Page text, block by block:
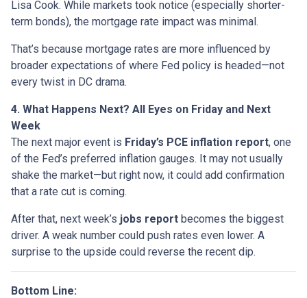
Lisa Cook. While markets took notice (especially shorter-
term bonds), the mortgage rate impact was minimal.
That’s because mortgage rates are more influenced by
broader expectations of where Fed policy is headed—not
every twist in DC drama.
4. What Happens Next? All Eyes on Friday and Next
Week
The next major event is Friday’s PCE inflation report, one
of the Fed’s preferred inflation gauges. It may not usually
shake the market—but right now, it could add confirmation
that a rate cut is coming.
After that, next week’s jobs report becomes the biggest
driver. A weak number could push rates even lower. A
surprise to the upside could reverse the recent dip.
Bottom Line: